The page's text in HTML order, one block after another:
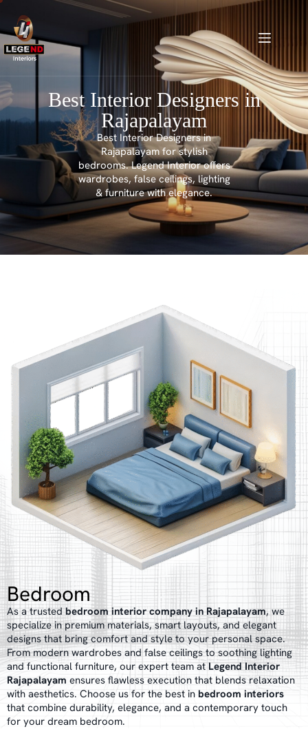
Best Interior Designers in
Rajapalayam
Best Interior Designers in
Rajapalayam for stylish
bedrooms. Legend Interior offers
wardrobes, false ceilings, lighting
& furniture with elegance.
Bedroom
As a trusted bedroom interior company in Rajapalayam, we
specialize in premium materials, smart layouts, and elegant
designs that bring comfort and style to your personal space.
From modern wardrobes and false ceilings to soothing lighting
and functional furniture, our expert team atLegend Interior
Rajapalayam ensures flawless execution that blends relaxation
with aesthetics. Choose us for the best in bedroom interiors
that combine durability, elegance, and a contemporary touch
for your dream bedroom.